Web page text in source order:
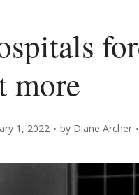
more
1, 2022 by Diane Archer